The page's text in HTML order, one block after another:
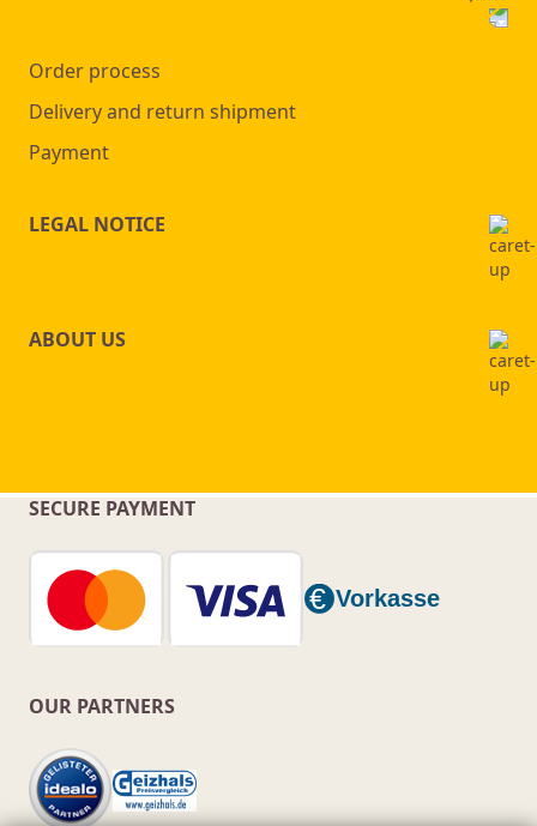
Order process
Delivery and return shipment
Payment
LEGAL NOTICE
ABOUT US
SECURE PAYMENT
OUR PARTNERS